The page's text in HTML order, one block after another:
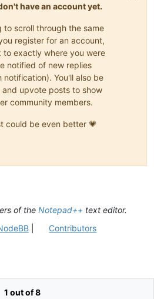
have an account yet.
scroll through the same
register for an account,
to exactly where you were
notified of new replies
notification). You'll also be
upvote posts to show
community members.
could be even better 💗
1 out of 8
of the Notepad++ text editor.
| Contributors